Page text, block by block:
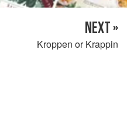
NEXT »
Kroppen or Krappin